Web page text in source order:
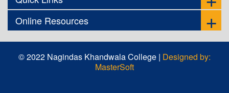
Online Resources
© 2022 Nagindas Khandwala College | Designed by:
MasterSoft